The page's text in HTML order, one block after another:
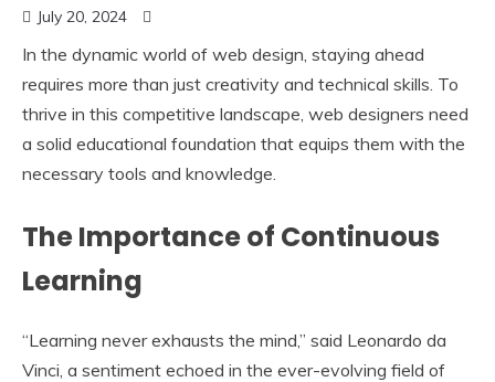
July 20, 2024
In the dynamic world of web design, staying ahead
requires more than just creativity and technical skills. To
thrive in this competitive landscape, web designers need
a solid educational foundation that equips them with the
necessary tools and knowledge.
The Importance of Continuous
Learning
“Learning never exhausts the mind,” said Leonardo da
Vinci, a sentiment echoed in the ever-evolving field of